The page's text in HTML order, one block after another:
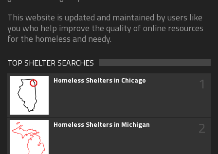
This website is updated and maintained by users like
you who help improve the quality of online resources
for the homeless and needy.
TOP SHELTER SEARCHES
Homeless Shelters in Chicago 1
Homeless Shelters in Michigan 2